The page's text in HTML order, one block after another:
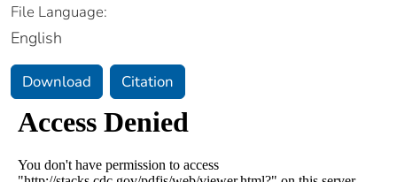
File Language:
English
Download Citation